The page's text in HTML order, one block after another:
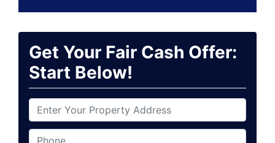
Get Your Fair Cash Offer:
Start Below!
r
o Phone